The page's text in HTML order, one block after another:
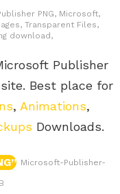
PNG, Microsoft,
Transparent Files,
download,
Publisher
Best place for
, Animations,
Downloads.
Microsoft-Publisher-